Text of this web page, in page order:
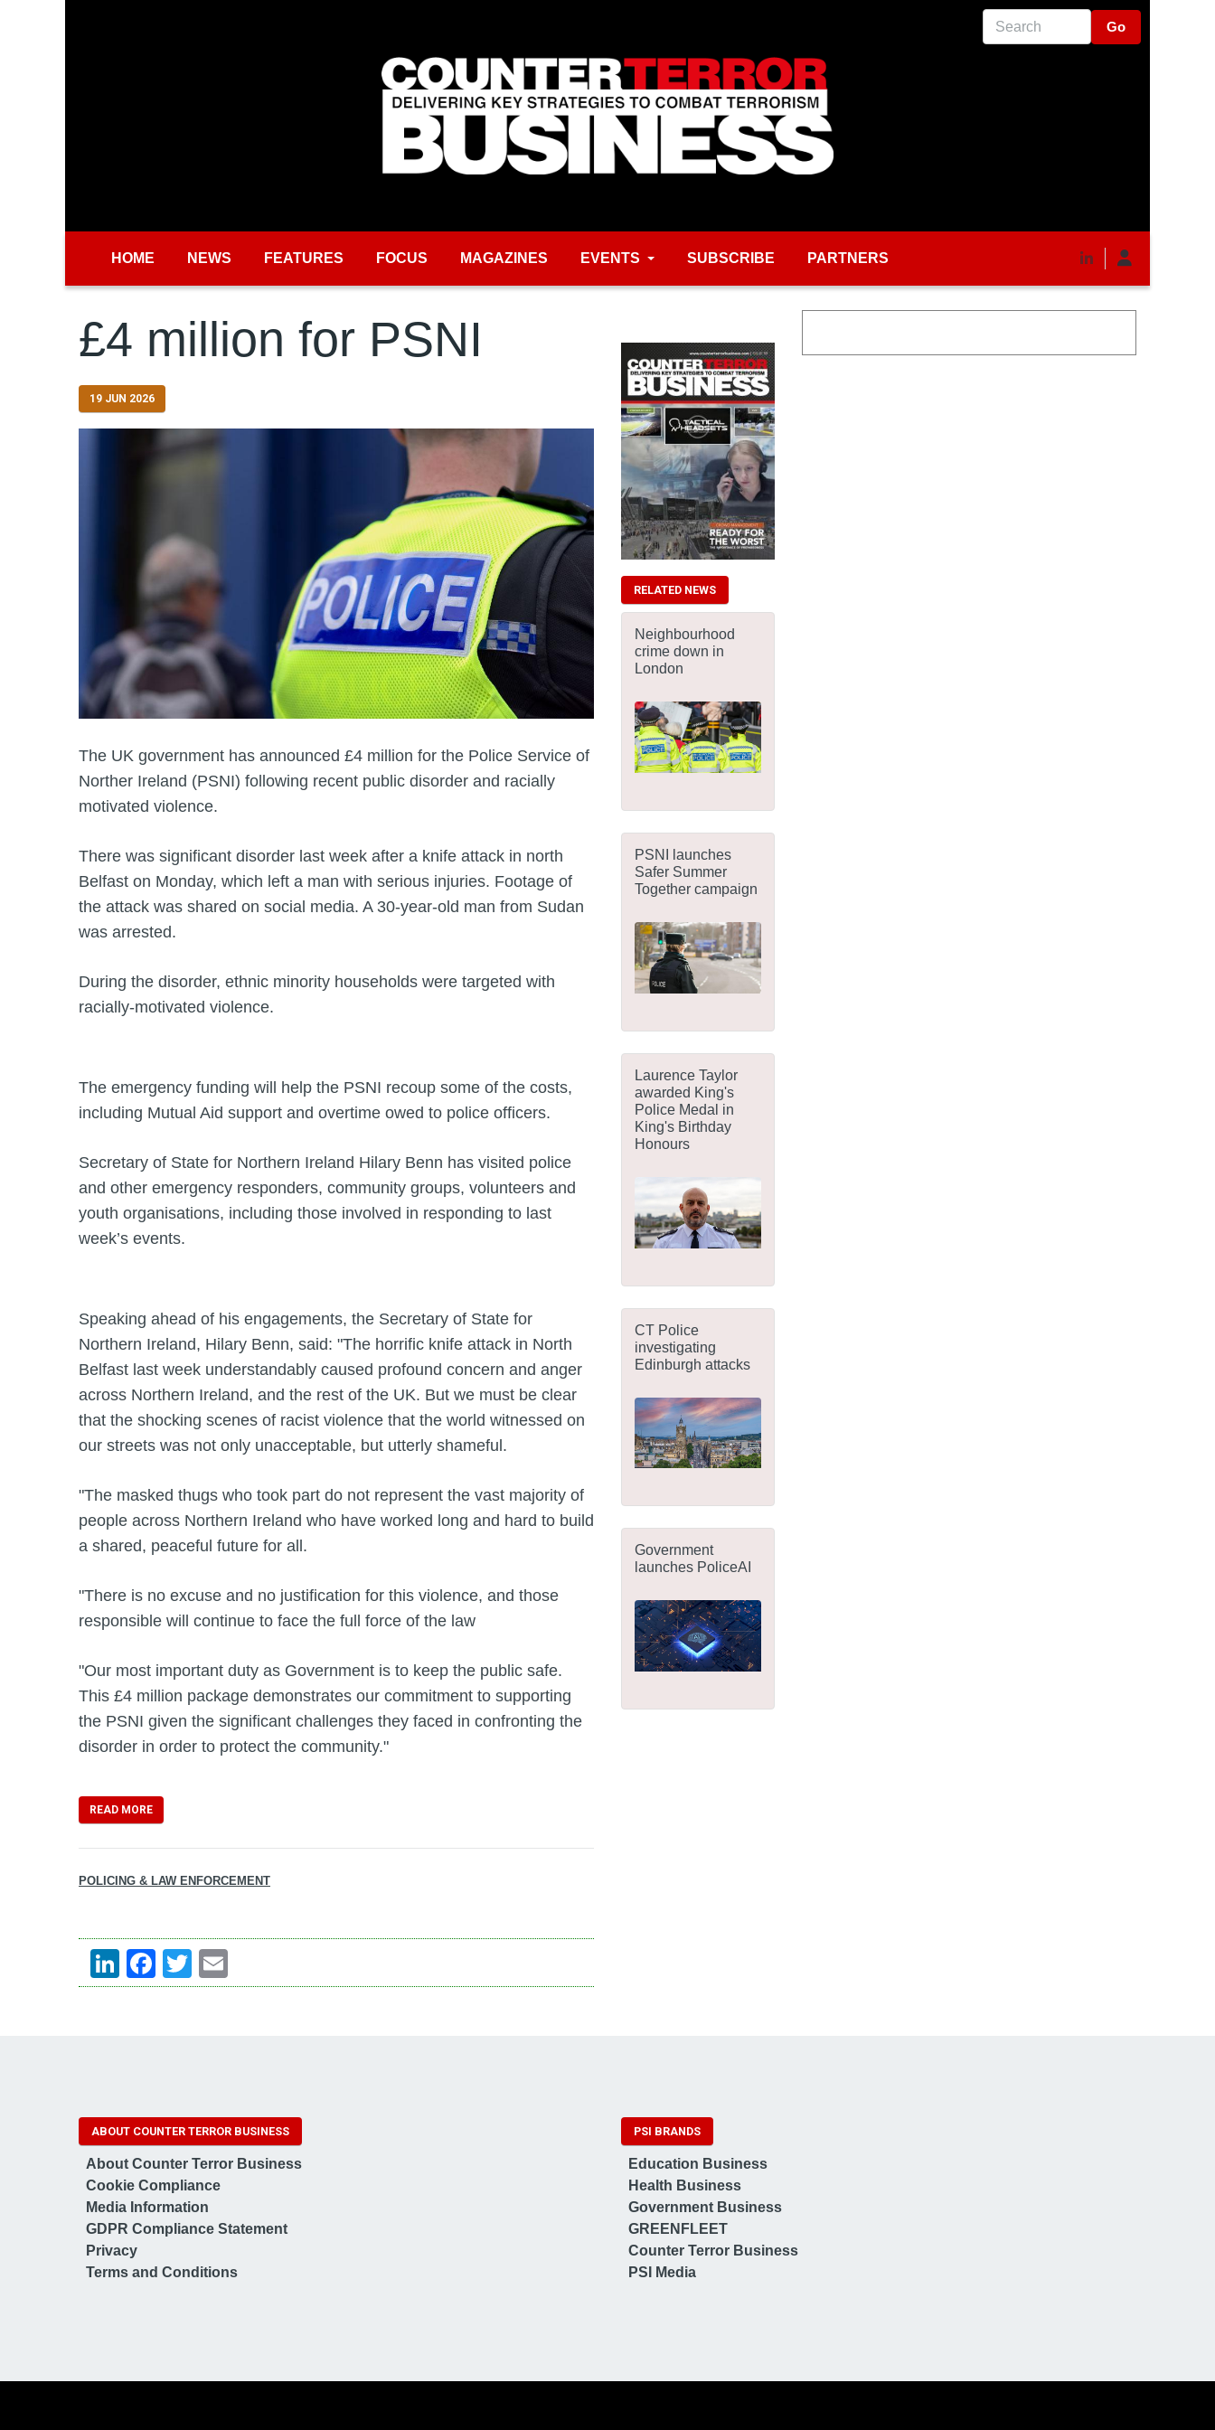
Search
HOME NEWS FEATURES FOCUS MAGAZINES EVENTS SUBSCRIBE PARTNERS
£4 million for PSNI
19 JUN 2026
The UK government has announced £4 million for the Police Service of
Norther Ireland (PSNI) following recent public disorder and racially
motivated violence.
There was significant disorder last week after a knife attack in north
Belfast on Monday, which left a man with serious injuries. Footage of
the attack was shared on social media. A 30-year-old man from Sudan
was arrested.
During the disorder, ethnic minority households were targeted with
racially-motivated violence.
The emergency funding will help the PSNI recoup some of the costs,
including Mutual Aid support and overtime owed to police officers.
Secretary of State for Northern Ireland Hilary Benn has visited police
and other emergency responders, community groups, volunteers and
youth organisations, including those involved in responding to last
week’s events.
Speaking ahead of his engagements, the Secretary of State for
Northern Ireland, Hilary Benn, said: "The horrific knife attack in North
Belfast last week understandably caused profound concern and anger
across Northern Ireland, and the rest of the UK. But we must be clear
that the shocking scenes of racist violence that the world witnessed on
our streets was not only unacceptable, but utterly shameful.
"The masked thugs who took part do not represent the vast majority of
people across Northern Ireland who have worked long and hard to build
a shared, peaceful future for all.
"There is no excuse and no justification for this violence, and those
responsible will continue to face the full force of the law
"Our most important duty as Government is to keep the public safe.
This £4 million package demonstrates our commitment to supporting
the PSNI given the significant challenges they faced in confronting the
disorder in order to protect the community."
READ MORE
POLICING & LAW ENFORCEMENT
LinkedIn
Facebook
Twitter
RELATED NEWS
Neighbourhood
crime down in
London
PSNI launches
Safer Summer
Together campaign
Laurence Taylor
awarded King's
Police Medal in
King's Birthday
Honours
CT Police
investigating
Edinburgh attacks
Government
launches PoliceAI
ABOUT COUNTER TERROR BUSINESS
About Counter Terror Business
Cookie Compliance
Media Information
GDPR Compliance Statement
Privacy
Terms and Conditions
PSI BRANDS
Education Business
Health Business
Government Business
GREENFLEET
Counter Terror Business
PSI Media